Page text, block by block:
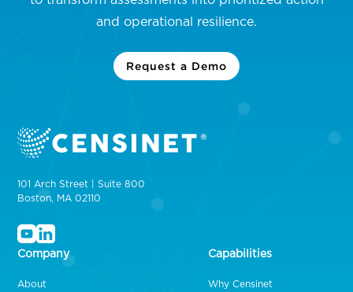
and operational resilience.
Request a Demo
101 Arch Street | Suite 800
Boston, MA 02110
Company
About
Capabilities
Why Censinet